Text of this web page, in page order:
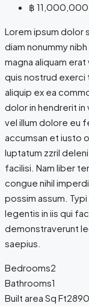
฿ 11,000,000
Lorem ipsum dolor
diam nonummy
magna aliquam erat
quis nostrud exerci
aliquip ex ea
dolor in hendrerit
vel illum dolore eu
accumsan et iusto
luptatum zzril
facilisi. Nam liber
congue nihil
possim assum.
legentis in iis qui
demonstraverunt
saepius.
Bedrooms2
Bathrooms1
Built area Sq Ft2890